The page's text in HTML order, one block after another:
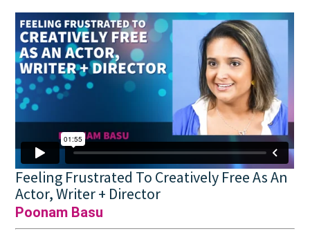
Feeling Frustrated To Creatively Free As An
Actor, Writer + Director
Poonam Basu